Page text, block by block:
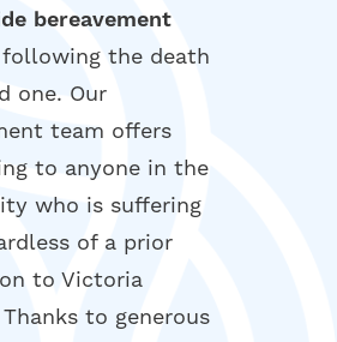
bereavement
following the death
one. Our
team offers
to anyone in the
who is suffering
of a prior
to Victoria
to generous